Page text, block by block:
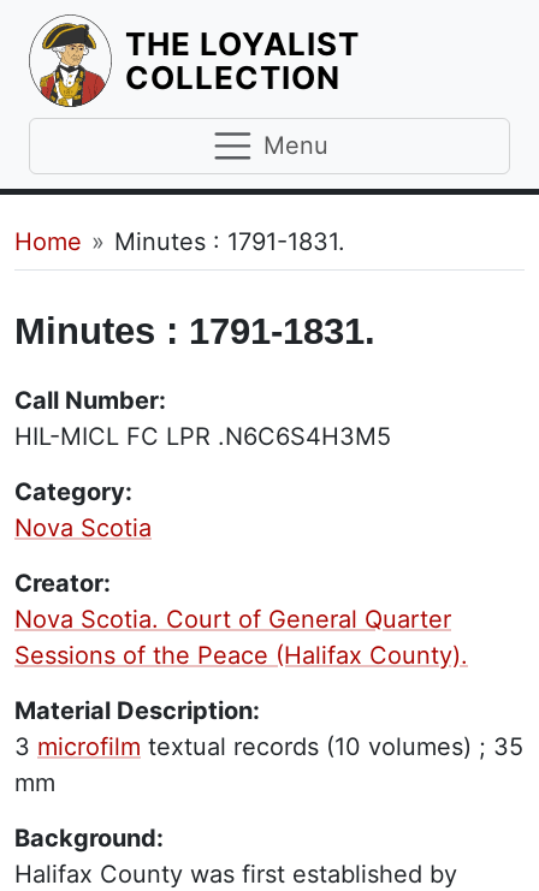
THE LOYALIST
COLLECTION
Menu
Breadcrumb
Home Minutes : 1791-1831.
Minutes : 1791-1831.
Call Number:
HIL-MICL FC LPR .N6C6S4H3M5
Category:
Nova Scotia
Creator:
Nova Scotia. Court of General Quarter
Sessions of the Peace (Halifax County).
Material Description:
3 microfilm textual records (10 volumes) ; 35
mm
Background:
Halifax County was first established by